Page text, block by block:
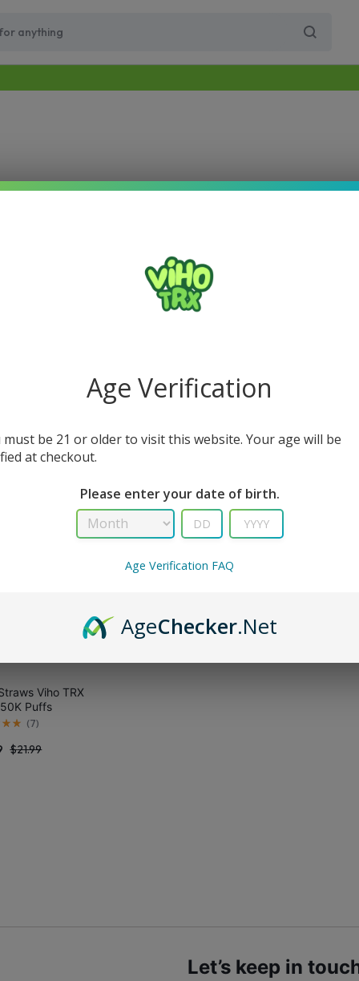
Viho Supercharge
Viho TRX
Puffs
(7)
$21.99
Let’s keep in
Age Verification
must be 21 or older to visit this website. Your age will be
at checkout.
Please enter your date of birth.
Age Verification FAQ
AgeChecker.Net